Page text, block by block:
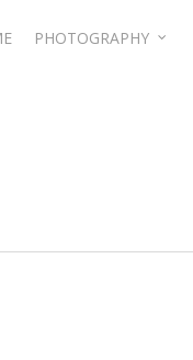
PHOTOGRAPHY